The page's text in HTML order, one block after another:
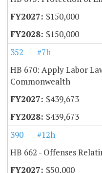
$150,000
$150,000
352
#7h
HB 670: Apply Labor
Commonwealth
$439,673
$439,673
390
#12h
HB 662 - Offenses
$50,000